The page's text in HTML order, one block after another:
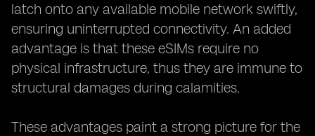
latch onto any available mobile network swiftly,
ensuring uninterrupted connectivity. An added
advantage is that these eSIMs require no
physical infrastructure, thus they are immune to
structural damages during calamities.
These advantages paint a strong picture for the